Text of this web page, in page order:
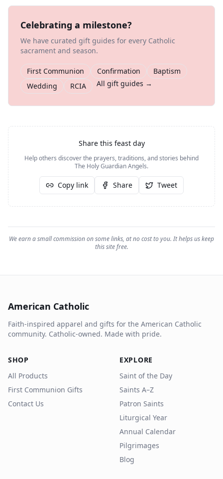
Celebrating a milestone?
We have curated gift guides for every Catholic
sacrament and season.
First Communion Confirmation
Baptism
Wedding
RCIA All gift guides →
Share this feast day
Help others discover the prayers, traditions, and stories behind
The Holy Guardian Angels.
Copy link Share Tweet
We earn a small commission on some links, at no cost to you. It helps us keep
this site free.
American Catholic
Faith-inspired apparel and gifts for the American Catholic
community. Catholic-owned. Made with pride.
SHOP
All Products
First Communion Gifts
Contact Us
EXPLORE
Saint of the Day
Saints A–Z
Patron Saints
Liturgical Year
Annual Calendar
Pilgrimages
Blog